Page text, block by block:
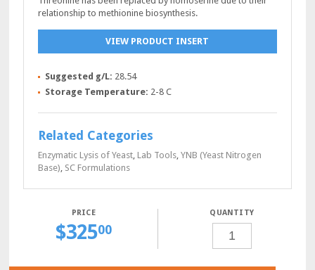
relationship to methionine biosynthesis.
VIEW PRODUCT INSERT
Suggested g/L: 28.54
Storage Temperature: 2-8 C
Related Categories
Enzymatic Lysis of Yeast, Lab Tools,YNB (Yeast Nitrogen
Base), SC Formulations
$32500
QUANTITY
MET
100